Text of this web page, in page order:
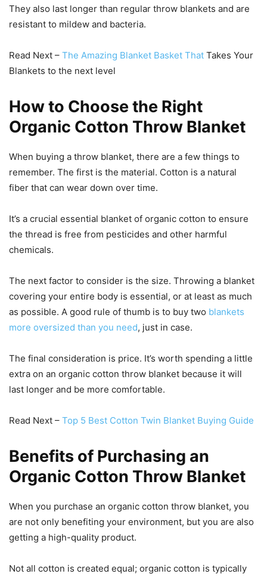
They also last longer than regular throw blankets and are
resistant to mildew and bacteria.
Read Next – The Amazing Blanket Basket That Takes Your
Blankets to the next level
How to Choose the Right
Organic Cotton Throw Blanket
When buying a throw blanket, there are a few things to
remember. The first is the material. Cotton is a natural
fiber that can wear down over time.
It’s a crucial essential blanket of organic cotton to ensure
the thread is free from pesticides and other harmful
chemicals.
The next factor to consider is the size. Throwing a blanket
covering your entire body is essential, or at least as much
as possible. A good rule of thumb is to buy two blankets
more oversized than you need, just in case.
The final consideration is price. It’s worth spending a little
extra on an organic cotton throw blanket because it will
last longer and be more comfortable.
Read Next – Top 5 Best Cotton Twin Blanket Buying Guide
Benefits of Purchasing an
Organic Cotton Throw Blanket
When you purchase an organic cotton throw blanket, you
are not only benefiting your environment, but you are also
getting a high-quality product.
Not all cotton is created equal; organic cotton is typically